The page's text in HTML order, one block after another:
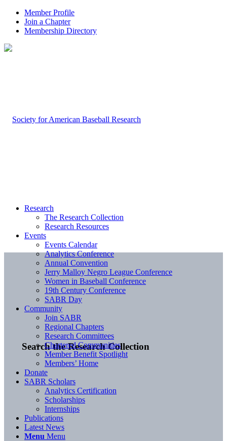
Member Profile
Join a Chapter
Membership Directory
Search the Research Collection
Research
The Research Collection
Research Resources
Events
Events Calendar
Analytics Conference
Annual Convention
Jerry Malloy Negro League Conference
Women in Baseball Conference
19th Century Conference
SABR Day
Community
Join SABR
Regional Chapters
Research Committees
Chartered Communities
Member Benefit Spotlight
Members’ Home
Donate
SABR Scholars
Analytics Certification
Scholarships
Internships
Publications
Latest News
Menu Menu